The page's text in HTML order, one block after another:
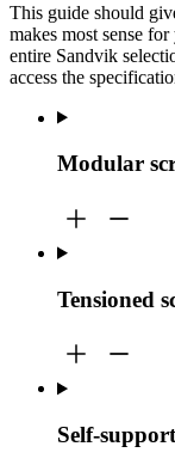
This guide should
makes most sense
entire Sandvik
access the
Modular
Tensioned
Self-